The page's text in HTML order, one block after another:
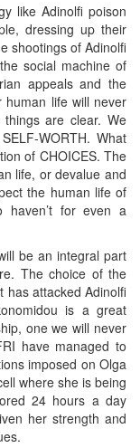
like Adinolfi poison
dressing up their
shootings of Adinolfi
social machine of
appeals and the
human life will never
are clear. We
WORTH. What
of CHOICES. The
life, or devalue and
the human life of
haven’t for even a
be an integral part
The choice of the
has attacked Adinolfi
is a great
one we will never
have managed to
imposed on Olga
where she is being
24 hours a day
her strength and